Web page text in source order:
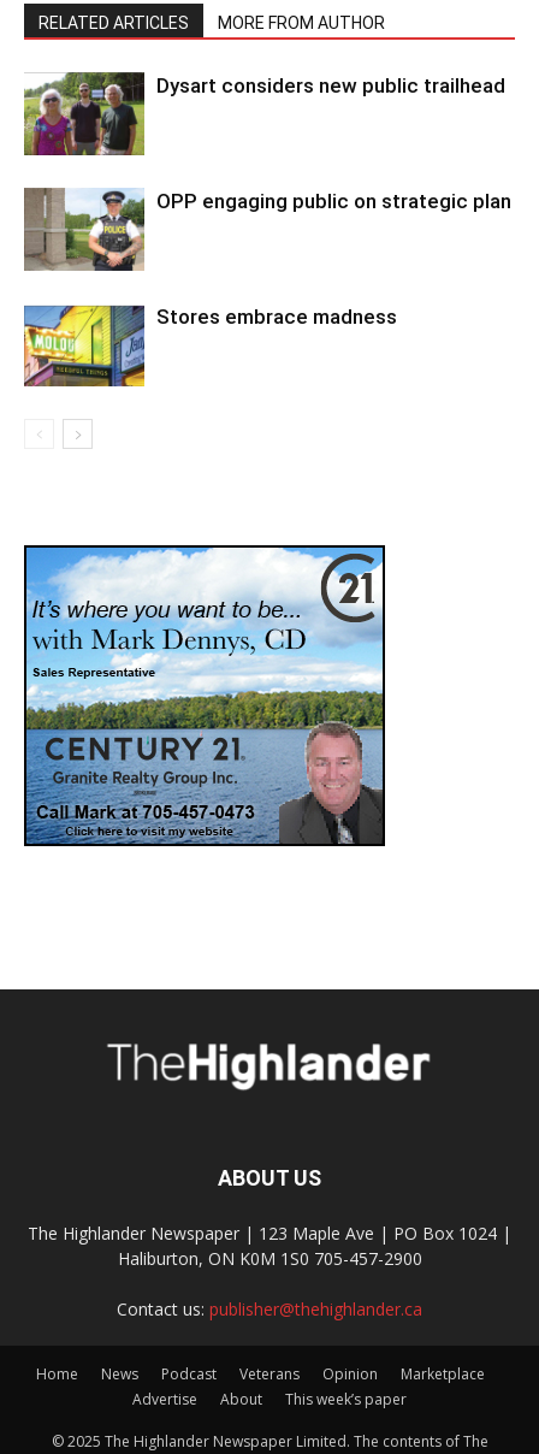
RELATED ARTICLES MORE FROM AUTHOR
Dysart considers new public trailhead
OPP engaging public on strategic plan
Stores embrace madness
ABOUT US
The Highlander Newspaper | 123 Maple Ave | PO Box 1024 |
Haliburton, ON K0M 1S0 705-457-2900
Contact us: publisher@thehighlander.ca
Home News Podcast Veterans Opinion
Marketplace
Advertise
About This week’s paper
© 2025 The Highlander Newspaper Limited. The contents of The